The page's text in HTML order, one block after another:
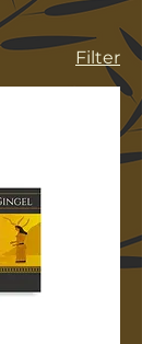
Filter